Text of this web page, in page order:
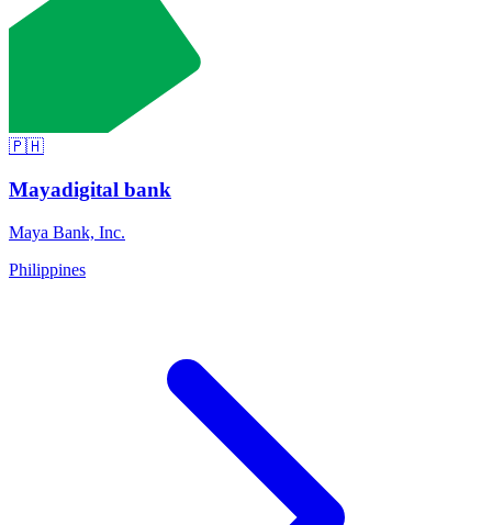
🇵🇭
Mayadigital bank
Maya Bank, Inc.
Philippines